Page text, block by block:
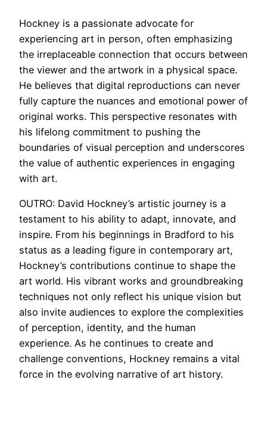
Hockney is a passionate advocate for
experiencing art in person, often emphasizing
the irreplaceable connection that occurs between
the viewer and the artwork in a physical space.
He believes that digital reproductions can never
fully capture the nuances and emotional power of
original works. This perspective resonates with
his lifelong commitment to pushing the
boundaries of visual perception and underscores
the value of authentic experiences in engaging
with art.
OUTRO: David Hockney’s artistic journey is a
testament to his ability to adapt, innovate, and
inspire. From his beginnings in Bradford to his
status as a leading figure in contemporary art,
Hockney’s contributions continue to shape the
art world. His vibrant works and groundbreaking
techniques not only reflect his unique vision but
also invite audiences to explore the complexities
of perception, identity, and the human
experience. As he continues to create and
challenge conventions, Hockney remains a vital
force in the evolving narrative of art history.